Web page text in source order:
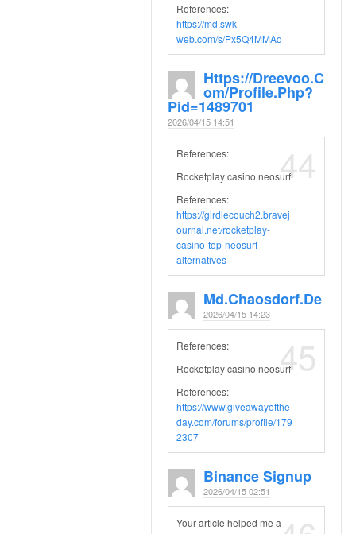
References:
https://md.swk-
web.com/s/Px5Q4MMAq
Https://dreevoo.c
Om/profile.php?
Pid=1489701
2026/04/15 14:51
44
References:
Rocketplay casino neosurf
References:
https://girdlecouch2.bravej
ournal.net/rocketplay-
casino-top-neosurf-
alternatives
Md.chaosdorf.de
2026/04/15 14:23
45
References:
Rocketplay casino neosurf
References:
https://www.giveawayofthe
day.com/forums/profile/179
2307
Binance Signup
2026/04/15 02:51
Your article helped me a